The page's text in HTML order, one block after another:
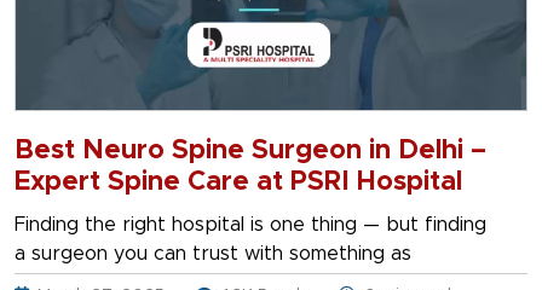
Best Neuro Spine Surgeon in Delhi –
Expert Spine Care at PSRI Hospital
Finding the right hospital is one thing — but finding
a surgeon you can trust with something as